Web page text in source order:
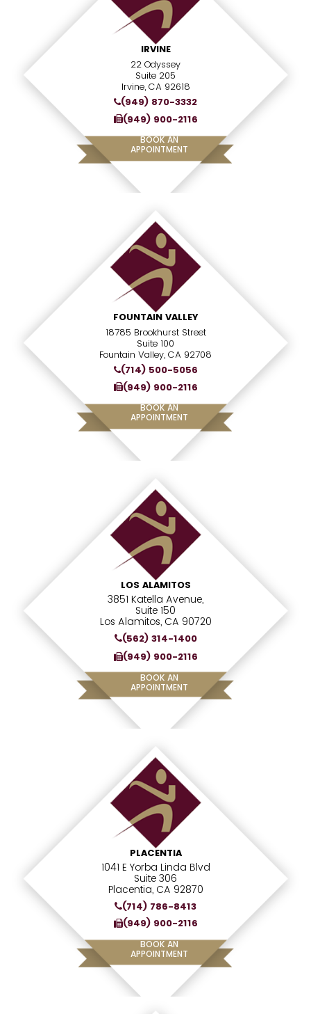
IRVINE
22 Odyssey
Suite 205
Irvine, CA 92618
(949) 870-3332
(949) 900-2116
BOOK AN
APPOINTMENT
FOUNTAIN VALLEY
18785 Brookhurst Street
Suite 100
Fountain Valley, CA 92708
(714) 500-5056
(949) 900-2116
BOOK AN
APPOINTMENT
LOS ALAMITOS
3851 Katella Avenue,
Suite 150
Los Alamitos, CA 90720
(562) 314-1400
(949) 900-2116
BOOK AN
APPOINTMENT
PLACENTIA
1041 E Yorba Linda Blvd
Suite 306
Placentia, CA 92870
(714) 786-8413
(949) 900-2116
BOOK AN
APPOINTMENT